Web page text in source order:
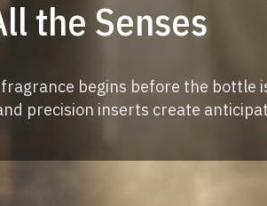
the Senses
begins before the bottle
precision inserts create